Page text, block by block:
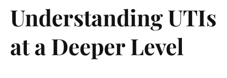
Understanding UTIs
at a Deeper Level